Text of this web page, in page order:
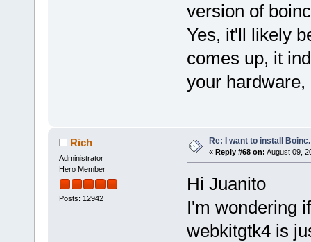
version of
Yes, it'll likely
comes up, it
your
Rich
Administrator
Hero Member
Posts: 12942
Re: I want to install Boinc.
« Reply #68 on: August 09,
Hi Juanito
I'm wondering
webkitgtk4 is